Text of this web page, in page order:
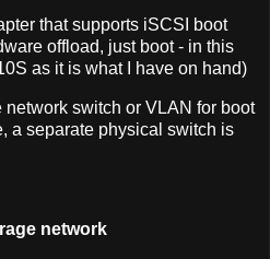
that supports iSCSI boot
offload, just boot - in this
as it is what I have on hand)
switch or VLAN for boot
a separate physical switch is
network